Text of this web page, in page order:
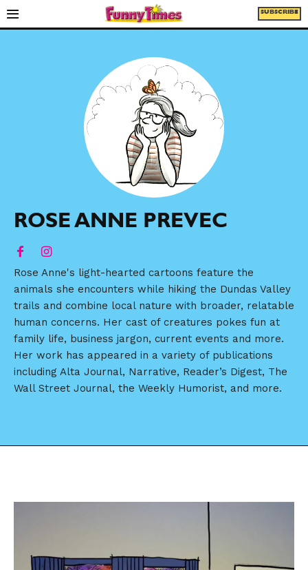
SUBSCRIBE
ROSE ANNE PREVEC
Rose Anne's light-hearted cartoons feature the
animals she encounters while hiking the Dundas Valley
trails and combine local nature with broader, relatable
human concerns. Her cast of creatures pokes fun at
family life, business jargon, current events and more.
Her work has appeared in a variety of publications
including Alta Journal, Narrative, Reader’s Digest, The
Wall Street Journal, the Weekly Humorist, and more.